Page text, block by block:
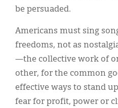
be persuaded.
Americans must sing
freedoms, not as
—the collective work of
other, for the common
effective ways to stand
fear for profit, power or